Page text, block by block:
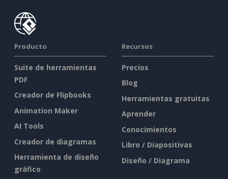
Producto
Suite de herramientas
PDF
Creador de Flipbooks
Animation Maker
AI Tools
Creador de diagramas
Herramienta de diseño
gráfico
Recursos
Precios
Blog
Herramientas gratuitas
Aprender
Conocimientos
Libro / Diapositivas
Diseño / Diagrama